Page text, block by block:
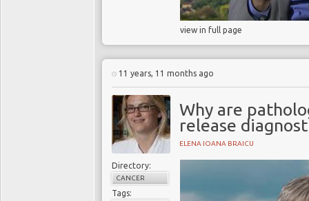
view in full page
11 years, 11 months ago
Why are
release
ELENA IOANA BRAICU
Directory:
CANCER
Tags: